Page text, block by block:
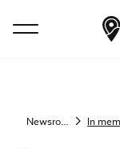
Newsroom